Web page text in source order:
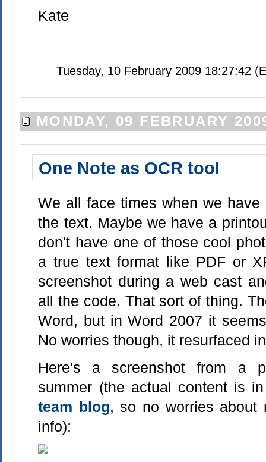
Kate
Tuesday, 10 February 2009 18:27:42
MONDAY, 09 FEBRUARY
One Note as OCR tool
We all face times when we
the text. Maybe we have a
don't have one of those cool
a true text format like PDF or
screenshot during a web cast
all the code. That sort of thing.
Word, but in Word 2007 it
No worries though, it resurfaced
Here's a screenshot from a
summer (the actual content is
team blog, so no worries about
info):